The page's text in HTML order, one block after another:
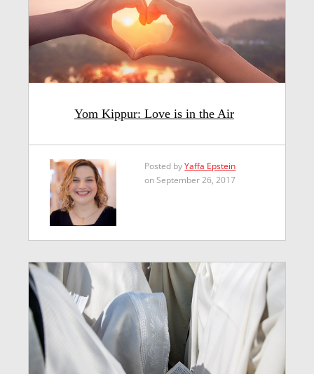
Yom Kippur: Love is in the Air
Posted byYaffa Epstein
on September 26, 2017